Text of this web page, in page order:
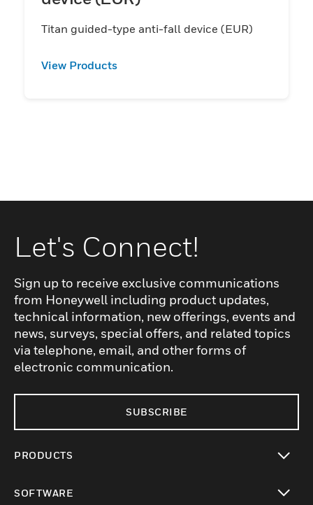
Titan guided-type anti-fall device (EUR)
View Products
Let's Connect!
Sign up to receive exclusive communications
from Honeywell including product updates,
technical information, new offerings, events and
news, surveys, special offers, and related topics
via telephone, email, and other forms of
electronic communication.
SUBSCRIBE
PRODUCTS
SOFTWARE